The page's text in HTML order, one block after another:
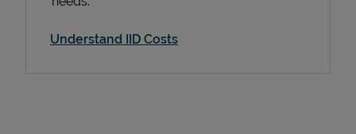
Understand IID Costs